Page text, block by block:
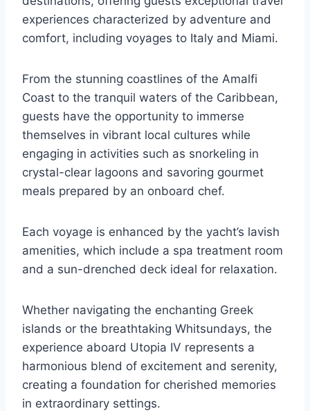
experiences characterized by adventure and
comfort, including voyages to Italy and Miami.
From the stunning coastlines of the Amalfi
Coast to the tranquil waters of the Caribbean,
guests have the opportunity to immerse
themselves in vibrant local cultures while
engaging in activities such as snorkeling in
crystal-clear lagoons and savoring gourmet
meals prepared by an onboard chef.
Each voyage is enhanced by the yacht’s lavish
amenities, which include a spa treatment room
and a sun-drenched deck ideal for relaxation.
Whether navigating the enchanting Greek
islands or the breathtaking Whitsundays, the
experience aboard Utopia IV represents a
harmonious blend of excitement and serenity,
creating a foundation for cherished memories
in extraordinary settings.